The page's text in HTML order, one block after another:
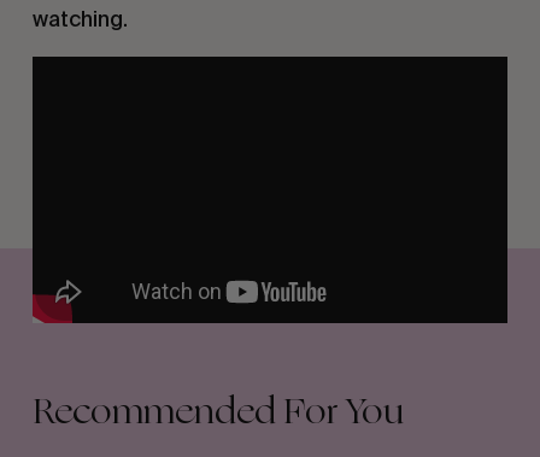
watching.
Recommended For You